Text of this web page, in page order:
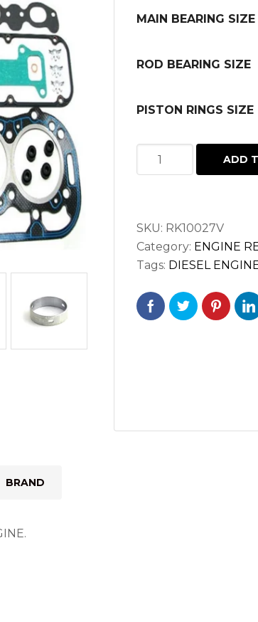
MAIN BEARING SIZE
ROD BEARING SIZE
PISTON RINGS SIZE
MAJOR
OVERHAUL
NEW
HOLLAND
192
ENGINE
quantity
ADD
SKU: RK10027V
Category: ENGINE
Tags: DIESEL
BRAND